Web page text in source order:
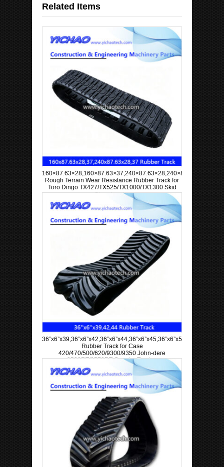
Related Items
160×87.63×28,160×87.63×37,240×87.63×28,240×87.63×37
Rough Terrain Wear Resistance Rubber Track for
Toro Dingo TX427/TX525/TX1000/TX1300 Skid
Steer Loader
36”x6”x39,36”x6”x42,36”x6”x44,36”x6”x45,36”x6”x57,36”x6”x63
Rubber Track for Case
420/470/500/620/9300/9350 John-dere
9520RT/9570RT Crawler Tractor